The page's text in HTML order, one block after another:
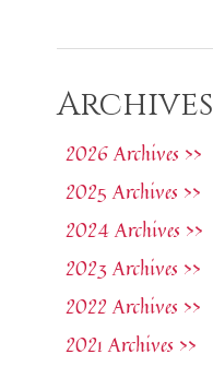
Archives
2026 Archives >>
2025 Archives >>
2024 Archives >>
2023 Archives >>
2022 Archives >>
2021 Archives >>